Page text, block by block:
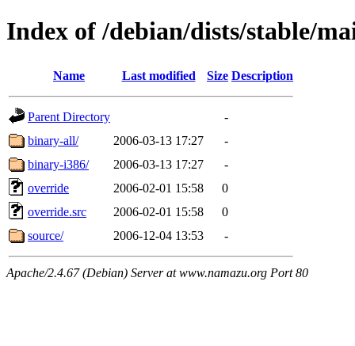
Index of /debian/dists/stable/
Name Last modified Size Description
Parent Directory
-
binary-all/
2006-03-13 17:27
-
binary-i386/
2006-03-13 17:27
-
override
2006-02-01 15:58
0
override.src
2006-02-01 15:58
0
source/
2006-12-04 13:53 -
Apache/2.4.67 (Debian) Server at www.namazu.org Port 80